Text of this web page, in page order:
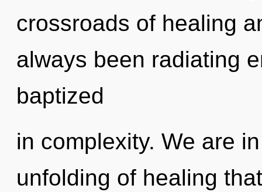
crossroads of healing
always been radiating
baptized
in complexity. We are
unfolding of healing